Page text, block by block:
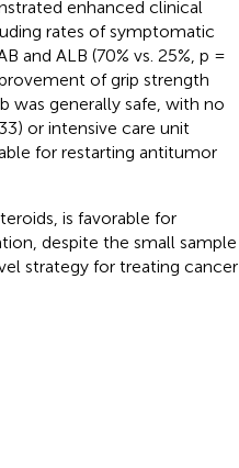
enhanced clinical
rates of symptomatic
and ALB (70% vs. 25%, p =
of grip strength
was generally safe, with no
or intensive care unit
for restarting antitumor
is favorable for
despite the small sample
strategy for treating cancer